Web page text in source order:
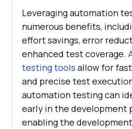
Leveraging automation
numerous benefits,
effort savings, error
enhanced test coverage.
testing tools allow for
and precise test
automation testing can
early in the development
enabling the